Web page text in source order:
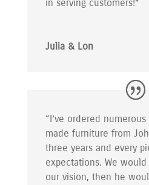
in serving customers!”
Julia & Lon
“I’ve ordered
made furniture from
three years and every
expectations. We
our vision, then he